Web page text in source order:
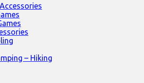
– Hiking